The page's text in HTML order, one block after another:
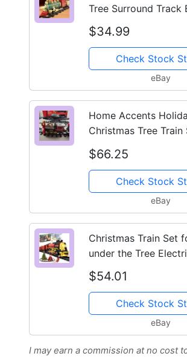
Tree Surround Track
Sound Light Santa
$34.99
Check Stock
eBay
Home Accents
Christmas Tree Train
Track Tested Works
$66.25
Check Stock
eBay
Christmas Train Set
under the Tree
Christmas Tree Train
$54.01
Check Stock
eBay
I may earn a commission at no cost